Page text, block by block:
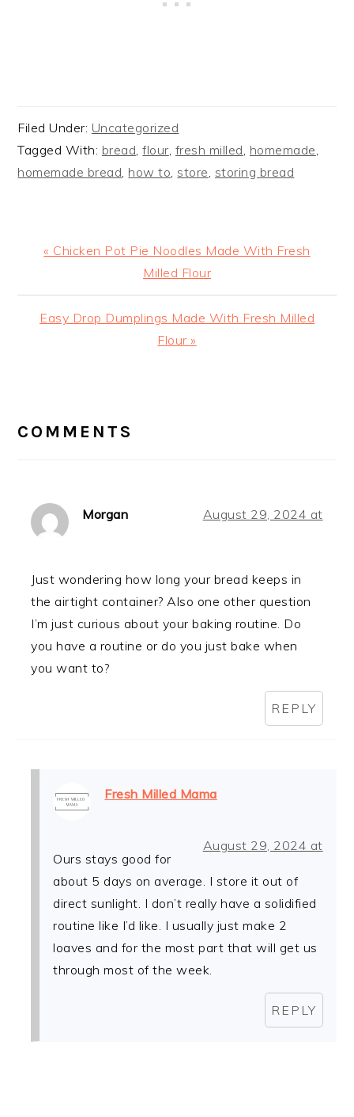
Filed Under: Uncategorized
Tagged With: bread ,flour fresh milled homemade
homemade bread how to ,store storing bread
Previous
« Chicken Pot Pie Noodles Made With Fresh
Milled Flour
Next
Easy Drop Dumplings Made With Fresh Milled
Flour »
INTERACTIONS
COMMENTS
Morgan August 29, 2024 at
Just wondering how long your bread keeps in
the airtight container? Also one other question
I’m just curious about your baking routine. Do
you have a routine or do you just bake when
you want to?
REPLY
Fresh Milled Mama
August 29, 2024 at
Ours stays good for
about 5 days on average. I store it out of
direct sunlight. I don’t really have a solidified
routine like I’d like. I usually just make 2
loaves and for the most part that will get us
through most of the week.
REPLY